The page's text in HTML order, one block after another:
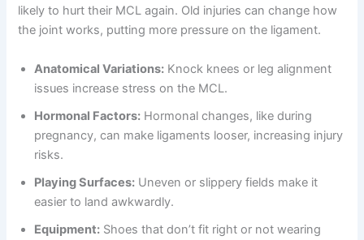
likely to hurt their MCL again. Old injuries can change how
the joint works, putting more pressure on the ligament.
Anatomical Variations: Knock knees or leg alignment
issues increase stress on the MCL.
Hormonal Factors: Hormonal changes, like during
pregnancy, can make ligaments looser, increasing injury
risks.
Playing Surfaces: Uneven or slippery fields make it
easier to land awkwardly.
Equipment: Shoes that don’t fit right or not wearing